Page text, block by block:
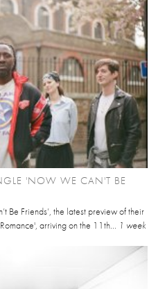
'NOW WE CAN'T BE
Be Friends’, the latest preview of their
arriving on the 11th... 1 week